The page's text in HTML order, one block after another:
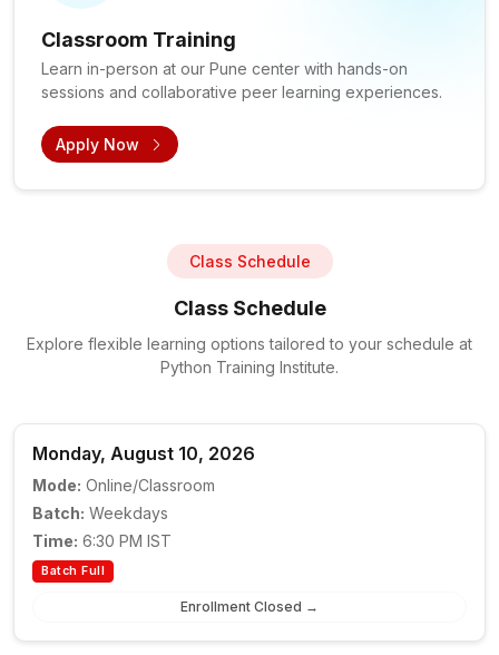
Classroom Training
Learn in-person at our Pune center with hands-on
sessions and collaborative peer learning experiences.
Apply Now
Class Schedule
Class Schedule
Explore flexible learning options tailored to your schedule at
Python Training Institute.
Monday, August 10, 2026
Mode: Online/Classroom
Batch: Weekdays
Time: 6:30 PM IST
Batch Full
Enrollment Closed →